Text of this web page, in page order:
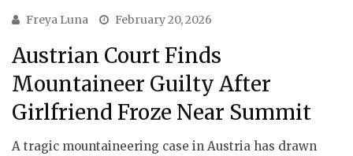
Freya Luna February 20, 2026
Austrian Court Finds
Mountaineer Guilty After
Girlfriend Froze Near Summit
A tragic mountaineering case in Austria has drawn